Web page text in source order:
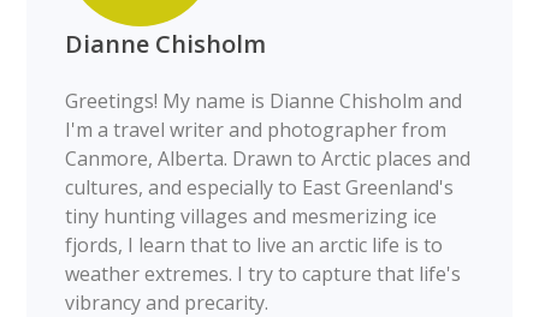
Dianne Chisholm
Greetings! My name is Dianne Chisholm and
I'm a travel writer and photographer from
Canmore, Alberta. Drawn to Arctic places and
cultures, and especially to East Greenland's
tiny hunting villages and mesmerizing ice
fjords, I learn that to live an arctic life is to
weather extremes. I try to capture that life's
vibrancy and precarity.